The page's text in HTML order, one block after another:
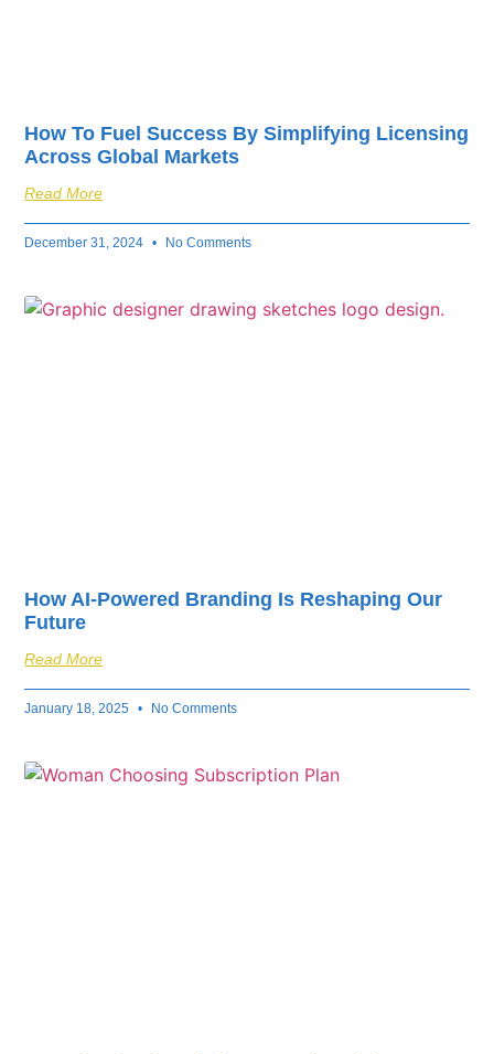
How To Fuel Success By Simplifying Licensing
Across Global Markets
Read More
December 31, 2024 No Comments
How AI-Powered Branding Is Reshaping Our
Future
Read More
January 18, 2025 No Comments